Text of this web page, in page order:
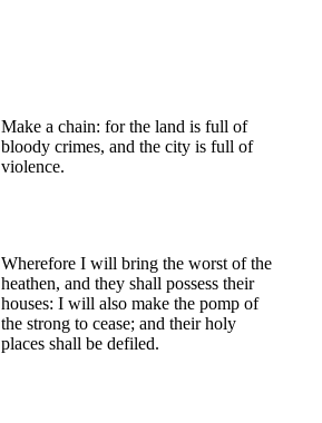
Make a chain: for the land is full of
bloody crimes, and the city is full of
violence.
Wherefore I will bring the worst of the
heathen, and they shall possess their
houses: I will also make the pomp of
the strong to cease; and their holy
places shall be defiled.